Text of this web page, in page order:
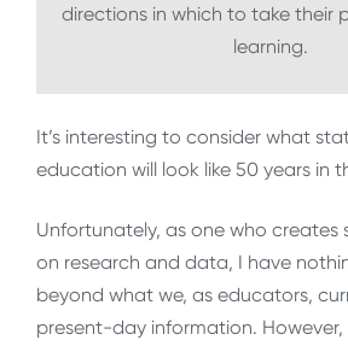
directions in which to take their
learning.
It’s interesting to consider what
education will look like 50 years in
Unfortunately, as one who creates
on research and data, I have
beyond what we, as educators,
present-day information. However,